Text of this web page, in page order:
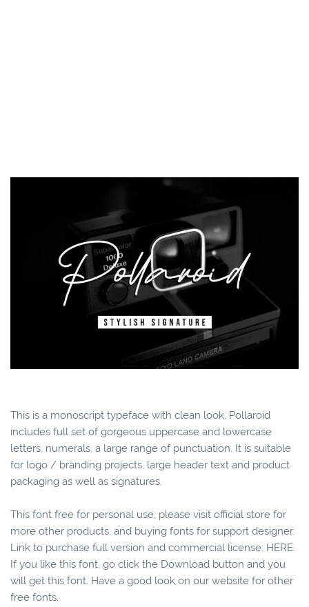
This is a monoscript typeface with clean look. Pollaroid
includes full set of gorgeous uppercase and lowercase
letters, numerals, a large range of punctuation. It is suitable
for logo / branding projects, large header text and product
packaging as well as signatures.
This font free for personal use, please visit official store for
more other products, and buying fonts for support designer.
Link to purchase full version and commercial license: HERE.
If you like this font, go click the Download button and you
will get this font. Have a good look on our website for other
free fonts.